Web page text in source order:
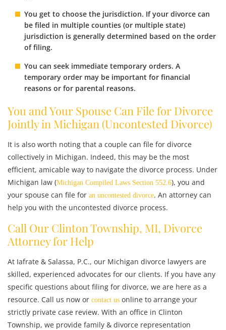
You get to choose the jurisdiction. If your divorce can
be filed in multiple counties (or multiple state)
jurisdiction is generally determined based on the order
of filing.
You can seek immediate temporary orders. A
temporary order may be important for financial
reasons or for parental reasons.
You and Your Spouse Can File for Divorce
Jointly in Michigan (Uncontested Divorce)
It is also worth noting that a couple can file for divorce
collectively in Michigan. Indeed, this may be the most
efficient, amicable way to navigate the divorce process. Under
Michigan law (Michigan Compiled Laws Section 552.6), you and
your spouse can file for an uncontested divorce. An attorney can
help you with the uncontested divorce process.
Call Our Clinton Township, MI, Divorce
Attorney for Help
At Iafrate & Salassa, P.C., our Michigan divorce lawyers are
skilled, experienced advocates for our clients. If you have any
specific questions about filing for divorce, we are here as a
resource. Call us now or contact us online to arrange your
strictly private case review. With an office in Clinton
Township, we provide family & divorce representation